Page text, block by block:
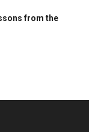
from the